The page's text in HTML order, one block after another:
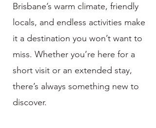
Brisbane’s warm climate, friendly
locals, and endless activities make
it a destination you won’t want to
miss. Whether you’re here for a
short visit or an extended stay,
there’s always something new to
discover.